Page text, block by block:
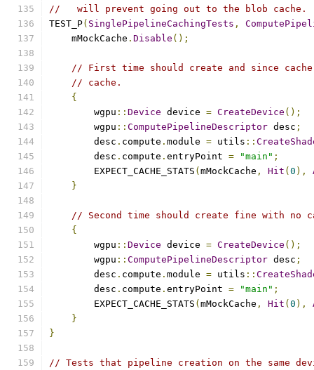
//   will prevent going out to the blob cache.
TEST_P( SinglePipelineCachingTests ,
    mMockCache
. Disable ();
// First time should create and since
// cache.
{
        wgpu
:: Device device = CreateDevice ();
        wgpu
:: ComputePipelineDescriptor desc ;
        desc
. compute . module = utils ::
        desc
. compute . entryPoint = "main" ;
        EXPECT_CACHE_STATS
( mMockCache , Hit ( 0 ),
}
// Second time should create fine with no
{
        wgpu
:: Device device = CreateDevice ();
        wgpu
:: ComputePipelineDescriptor desc ;
        desc
. compute . module = utils ::
        desc
. compute . entryPoint = "main" ;
        EXPECT_CACHE_STATS
( mMockCache , Hit ( 0 ),
}
}
// Tests that pipeline creation on the same